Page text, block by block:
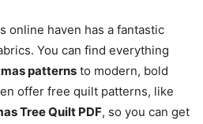
online haven has a fantastic
You can find everything
patterns to modern, bold
offer free quilt patterns, like
Tree Quilt PDF, so you can get